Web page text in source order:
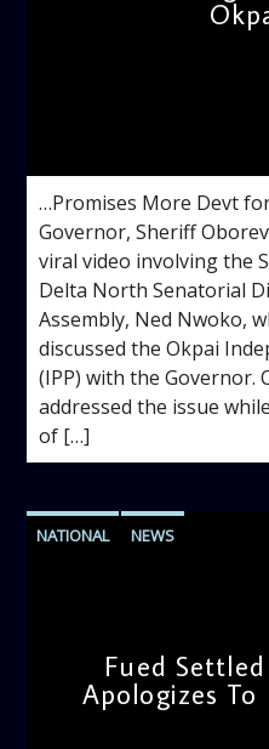
…Promises More Devt
Governor, Sheriff
viral video involving the
Delta North Senatorial
Assembly, Ned Nwoko,
discussed the Okpai
(IPP) with the Governor.
addressed the issue
of […]
NATIONAL NEWS
Fued
Apologizes